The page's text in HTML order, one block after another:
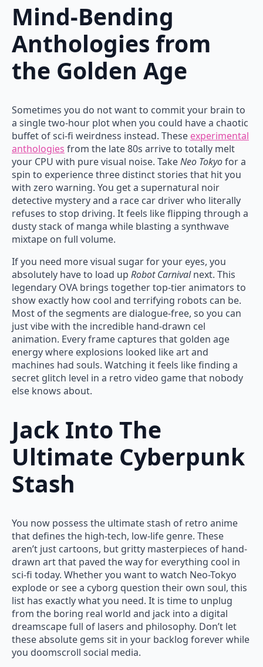
Mind-Bending
Anthologies from
the Golden Age
Sometimes you do not want to commit your brain to
a single two-hour plot when you could have a chaotic
buffet of sci-fi weirdness instead. These experimental
anthologies from the late 80s arrive to totally melt
your CPU with pure visual noise. TakeNeo Tokyofor a
spin to experience three distinct stories that hit you
with zero warning. You get a supernatural noir
detective mystery and a race car driver who literally
refuses to stop driving. It feels like flipping through a
dusty stack of manga while blasting a synthwave
mixtape on full volume.
If you need more visual sugar for your eyes, you
absolutely have to load up Robot Carnivalnext. This
legendary OVA brings together top-tier animators to
show exactly how cool and terrifying robots can be.
Most of the segments are dialogue-free, so you can
just vibe with the incredible hand-drawn cel
animation. Every frame captures that golden age
energy where explosions looked like art and
machines had souls. Watching it feels like finding a
secret glitch level in a retro video game that nobody
else knows about.
Jack Into The
Ultimate Cyberpunk
Stash
You now possess the ultimate stash of retro anime
that defines the high-tech, low-life genre. These
aren’t just cartoons, but gritty masterpieces of hand-
drawn art that paved the way for everything cool in
sci-fi today. Whether you want to watch Neo-Tokyo
explode or see a cyborg question their own soul, this
list has exactly what you need. It is time to unplug
from the boring real world and jack into a digital
dreamscape full of lasers and philosophy. Don’t let
these absolute gems sit in your backlog forever while
you doomscroll social media.